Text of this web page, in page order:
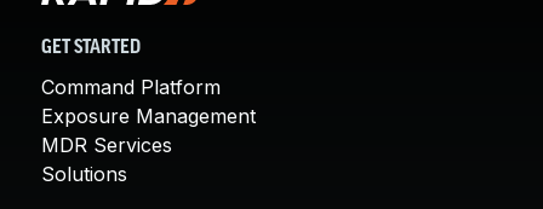
GET STARTED
Command Platform
Exposure Management
MDR Services
Solutions